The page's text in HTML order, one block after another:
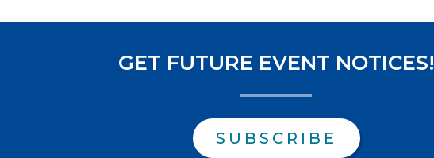
GET FUTURE EVENT NOTICES!
SUBSCRIBE